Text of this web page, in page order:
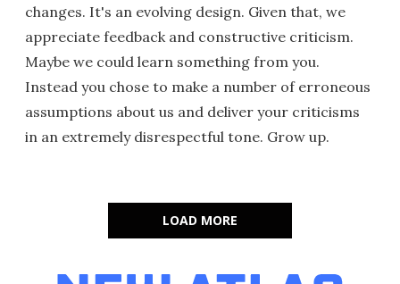
changes. It's an evolving design. Given that, we
appreciate feedback and constructive criticism.
Maybe we could learn something from you.
Instead you chose to make a number of erroneous
assumptions about us and deliver your criticisms
in an extremely disrespectful tone. Grow up.
LOAD MORE